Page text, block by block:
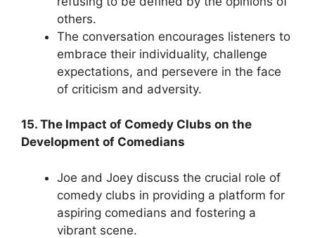
others.
The conversation encourages listeners to
embrace their individuality, challenge
expectations, and persevere in the face
of criticism and adversity.
15. The Impact of Comedy Clubs on the
Development of Comedians
Joe and Joey discuss the crucial role of
comedy clubs in providing a platform for
aspiring comedians and fostering a
vibrant scene.